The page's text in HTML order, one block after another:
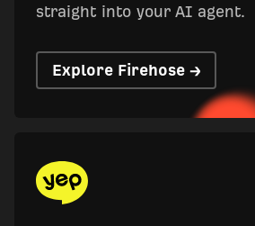
straight into your AI agent.
Explore Firehose →